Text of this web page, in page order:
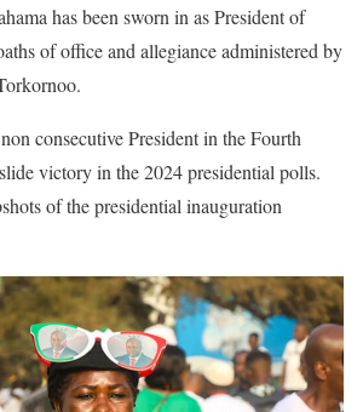
has been sworn in as President of
of office and allegiance administered by
consecutive President in the Fourth
victory in the 2024 presidential polls.
of the presidential inauguration